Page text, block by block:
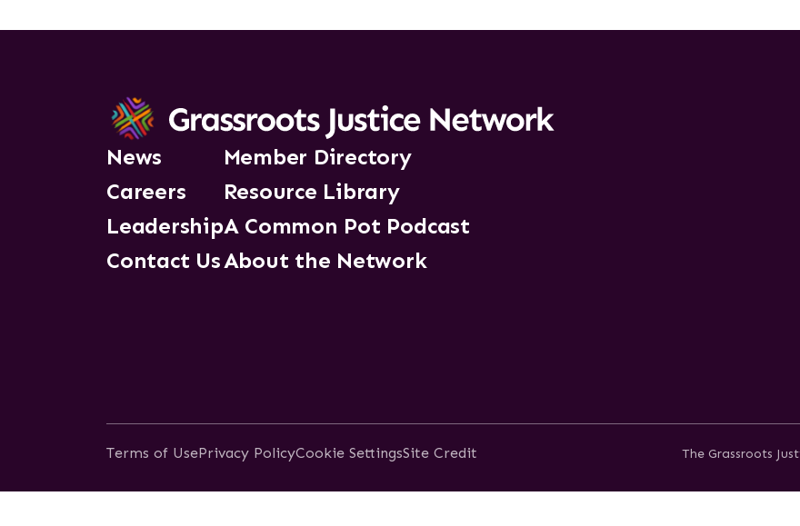
News
Careers
Leadership
Contact Us
Member Directory
Resource Library
A Common Pot Podcast
About the Network
Terms of UsePrivacy PolicyCookie SettingsSite Credit The Grassroots